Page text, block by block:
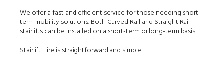
We offer a fast and efficient service for those needing short
term mobility solutions. Both Curved Rail and Straight Rail
stairlifts can be installed on a short-term or long-term basis.
Stairlift Hire is straightforward and simple.